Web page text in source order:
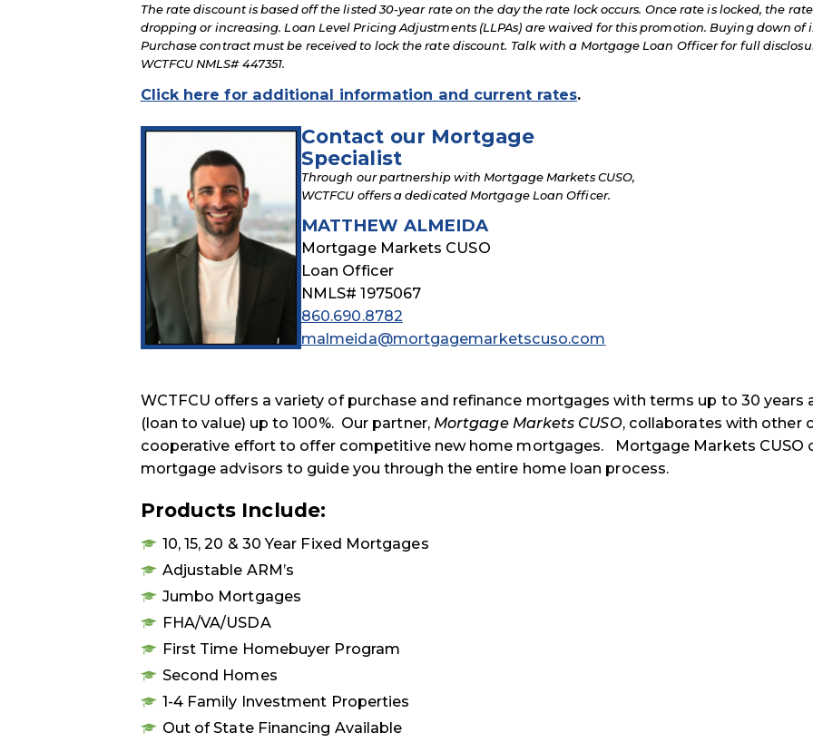
The rate discount is based off the listed 30-year rate on the day the rate lock occurs. Once rate is locked, the
dropping or increasing. Loan Level Pricing Adjustments (LLPAs) are waived for this promotion. Buying down
Purchase contract must be received to lock the rate discount. Talk with a Mortgage Loan Officer for full
WCTFCU NMLS# 447351.
Click here for additional information and current rates.
Contact our Mortgage
Specialist
Through our partnership with Mortgage Markets CUSO,
WCTFCU offers a dedicated Mortgage Loan Officer.
MATTHEW ALMEIDA
Mortgage Markets CUSO
Loan Officer
NMLS# 1975067
860.690.8782
malmeida@mortgagemarketscuso.com
WCTFCU offers a variety of purchase and refinance mortgages with terms up to 30 years
(loan to value) up to 100%. Our partner, Mortgage Markets CUSO, collaborates with other
cooperative effort to offer competitive new home mortgages. Mortgage Markets CUSO
mortgage advisors to guide you through the entire home loan process.
Products Include:
10, 15, 20 & 30 Year Fixed Mortgages
Adjustable ARM’s
Jumbo Mortgages
FHA/VA/USDA
First Time Homebuyer Program
Second Homes
1-4 Family Investment Properties
Out of State Financing Available